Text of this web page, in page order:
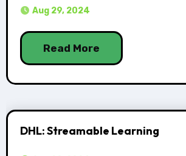
Aug 29, 2024
Read More
DHL: Streamable Learning